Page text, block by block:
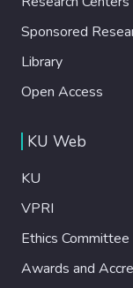
Sponsored
Library
Open Access
KU Web
KU
VPRI
Ethics Committee
Awards and